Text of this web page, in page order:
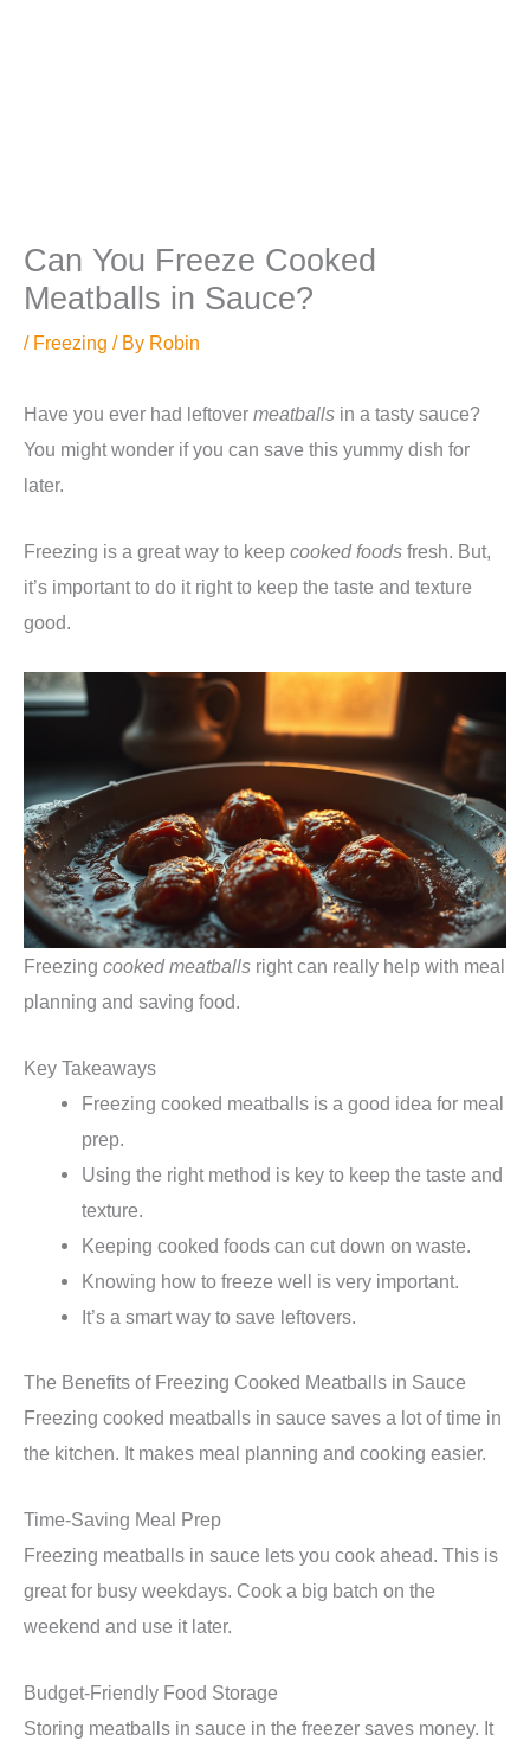
Can You Freeze Cooked
Meatballs in Sauce?
/ Freezing / By Robin
Have you ever had leftover meatballs in a tasty sauce?
You might wonder if you can save this yummy dish for
later.
Freezing is a great way to keep cooked foods fresh. But,
it’s important to do it right to keep the taste and texture
good.
Freezing cooked meatballs right can really help with meal
planning and saving food.
Key Takeaways
Freezing cooked meatballs is a good idea for meal
prep.
Using the right method is key to keep the taste and
texture.
Keeping cooked foods can cut down on waste.
Knowing how to freeze well is very important.
It’s a smart way to save leftovers.
The Benefits of Freezing Cooked Meatballs in Sauce
Freezing cooked meatballs in sauce saves a lot of time in
the kitchen. It makes meal planning and cooking easier.
Time-Saving Meal Prep
Freezing meatballs in sauce lets you cook ahead. This is
great for busy weekdays. Cook a big batch on the
weekend and use it later.
Budget-Friendly Food Storage
Storing meatballs in sauce in the freezer saves money. It